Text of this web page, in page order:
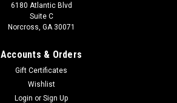
6180 Atlantic Blvd
Suite C
Norcross, GA 30071
Accounts & Orders
Gift Certificates
Wishlist
Login or Sign Up